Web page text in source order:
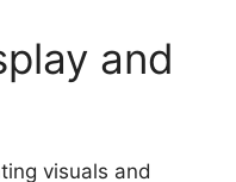
and
visuals and